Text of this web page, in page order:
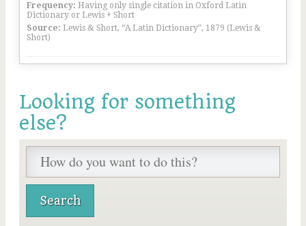
Frequency: Having only single citation in Oxford Latin
Dictionary or Lewis + Short
Source: Lewis & Short, “A Latin Dictionary”, 1879 (Lewis &
Short)
Looking for something
else?